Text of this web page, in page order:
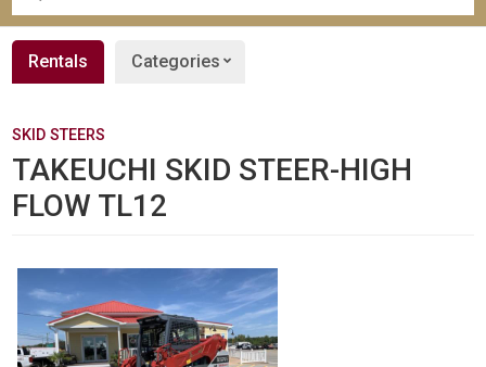
Rentals Categories
SKID STEERS
TAKEUCHI SKID STEER-HIGH
FLOW TL12